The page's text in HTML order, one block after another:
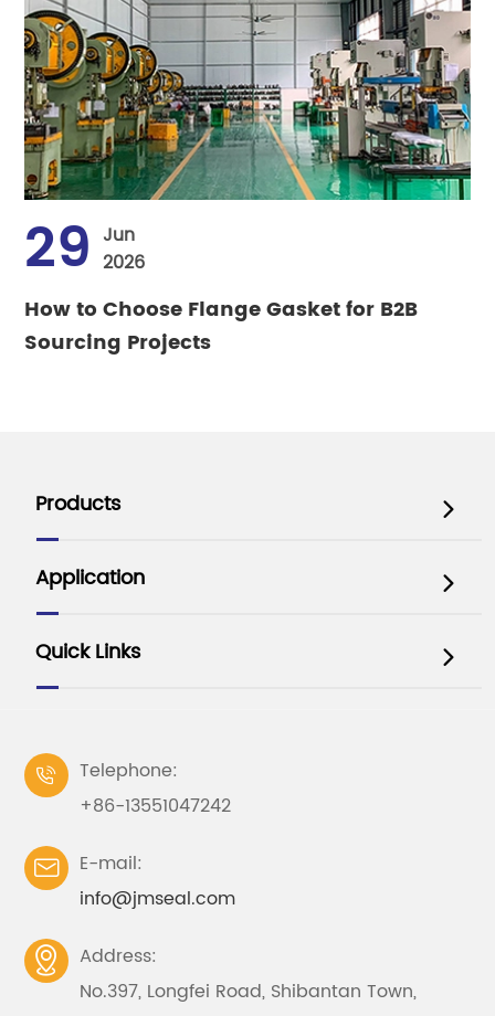
29 Jun
2026
How to Choose Flange Gasket for B2B
Sourcing Projects
Products 
Application 
Quick Links 

Telephone:
+86-13551047242

E-mail:
info@jmseal.com

Address:
No.397, Longfei Road, Shibantan Town,